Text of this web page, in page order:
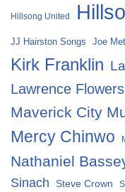
Hillsong United
JJ Hairston Songs Joe
Kirk Franklin
Lawrence
Maverick City
Mercy Chinwo
Nathaniel
Sinach Steve Crown